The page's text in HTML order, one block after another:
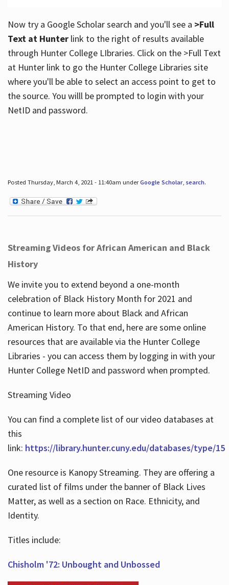
Now try a Google Scholar search and you'll see a >Full
Text at Hunterlink to the right of results available
through Hunter College LIbraries. Click on the >Full Text
at Hunter link to go the Hunter College Libraries site
where you'll be able to select an access point to get to
the source. You willl be prompted to login with your
NetID and password.
Posted Thursday, March 4, 2021 - 11:40am underGoogle Scholar, search.
Streaming Videos for African American and Black
History
We invite you to extend beyond a one-month
celebration of Black History Month for 2021 and
continue to learn more about Black and African
American History. To that end, here are some online
resources that are available via the Hunter College
Libraries - you can access them by logging in with your
Hunter College NetID and password when prompted.
Streaming Video
You can find a complete list of our video databases at
this
link: https://library.hunter.cuny.edu/databases/type/15
One resource is Kanopy Streaming. They are offering a
curated list of films under the banner of Black Lives
Matter, as well as a section on Race. Ethnicity, and
Identity.
Titles include:
Chisholm '72: Unbought and Unbossed